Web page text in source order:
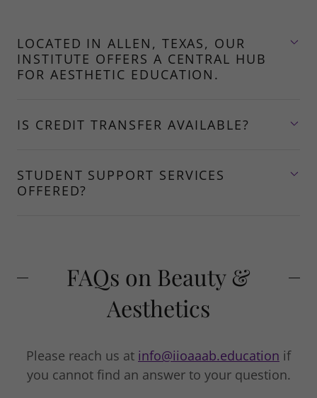
LOCATED IN ALLEN, TEXAS, OUR
INSTITUTE OFFERS A CENTRAL HUB
FOR AESTHETIC EDUCATION.
IS CREDIT TRANSFER AVAILABLE?
STUDENT SUPPORT SERVICES
OFFERED?
FAQs on Beauty &
Aesthetics
Please reach us at info@iioaaab.education if
you cannot find an answer to your question.